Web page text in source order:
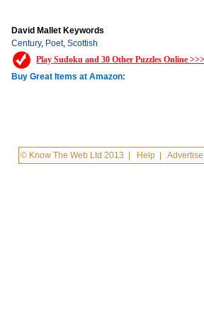
David Mallet Keywords
Century, Poet,Scottish
Play Sudoku and 30 Other Puzzles Online
Buy Great Items at Amazon:
© Know The Web Ltd 2013 Help |Advertise